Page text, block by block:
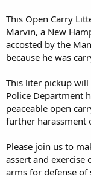
This Open Carry
Marvin, a New
accosted by the
because he was
This liter pickup
Police Department
peaceable open
further harassment
Please join us to
assert and
arms for defense of